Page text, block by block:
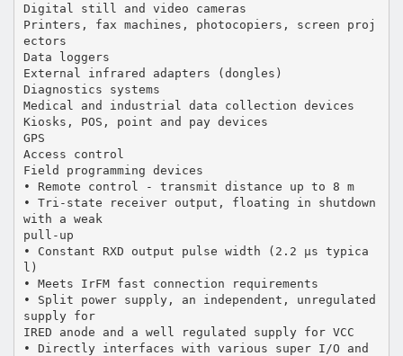
Digital still and video cameras
Printers, fax machines, photocopiers, screen proj
ectors
Data loggers
External infrared adapters (dongles)
Diagnostics systems
Medical and industrial data collection devices
Kiosks, POS, point and pay devices
GPS
Access control
Field programming devices
• Remote control - transmit distance up to 8 m
• Tri-state receiver output, floating in shutdown
with a weak
pull-up
• Constant RXD output pulse width (2.2 µs typica
l)
• Meets IrFM fast connection requirements
• Split power supply, an independent, unregulated
supply for
IRED anode and a well regulated supply for VCC
• Directly interfaces with various super I/O and